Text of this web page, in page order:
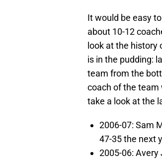
It would be easy
about 10-12
look at the
is in the pudding:
team from the
coach of the team
take a look at the
2006-07: Sam
47-35 the next
2005-06: